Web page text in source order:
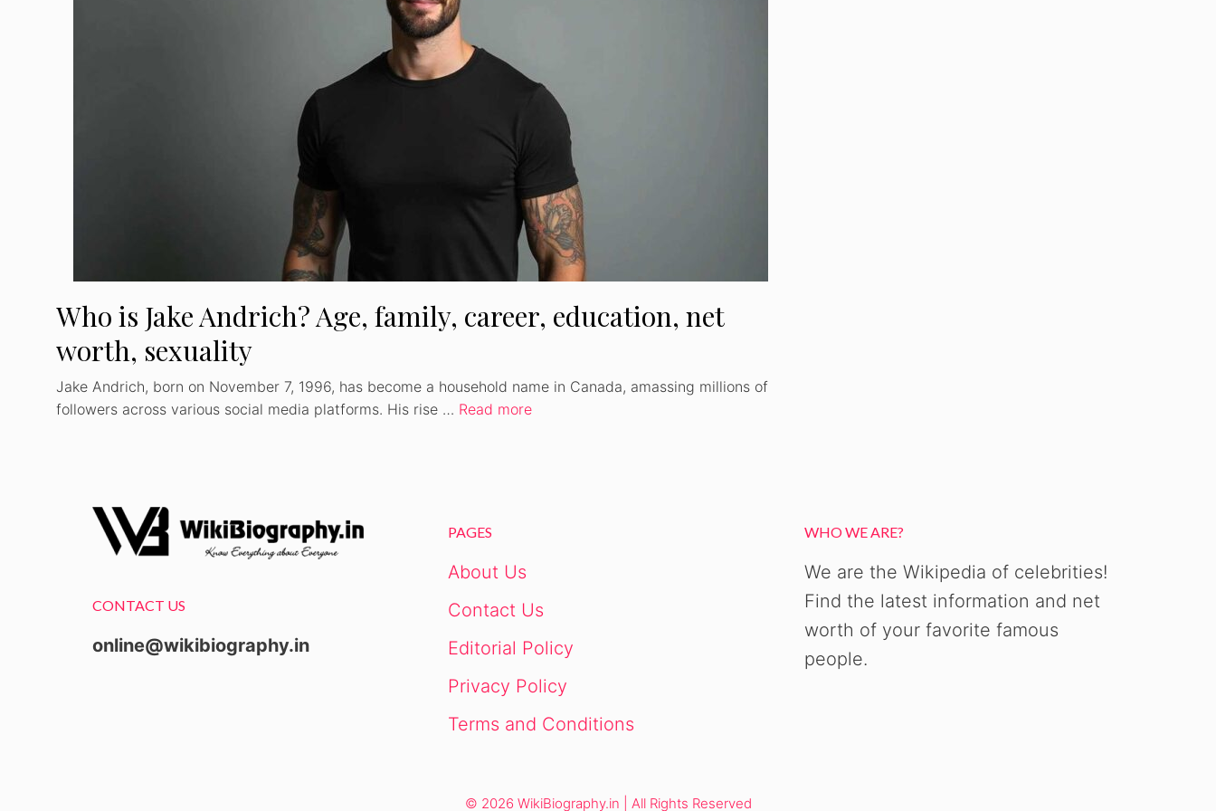
Who is Jake Andrich? Age, family, career, education, net
worth, sexuality
Jake Andrich, born on November 7, 1996, has become a household name in Canada, amassing millions of
followers across various social media platforms. His rise … Read more
CONTACT US
online@wikibiography.in
PAGES
About Us
Contact Us
Editorial Policy
Privacy Policy
Terms and Conditions
WHO WE ARE?
We are the Wikipedia of celebrities!
Find the latest information and net
worth of your favorite famous
people.
© 2026 WikiBiography.in | All Rights Reserved